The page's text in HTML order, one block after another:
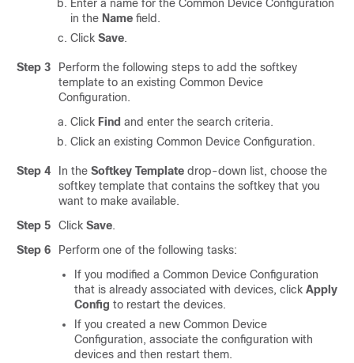
Enter a name for the Common Device Configuration
in the Name field.
Click Save.
Step 3
Perform the following steps to add the softkey
template to an existing Common Device
Configuration.
Click Find and enter the search criteria.
Click an existing Common Device Configuration.
Step 4 In the Softkey Template drop-down list, choose the
softkey template that contains the softkey that you
want to make available.
Step 5
Click Save.
Step 6
Perform one of the following tasks:
If you modified a Common Device Configuration
that is already associated with devices, click Apply
Config to restart the devices.
If you created a new Common Device
Configuration, associate the configuration with
devices and then restart them.